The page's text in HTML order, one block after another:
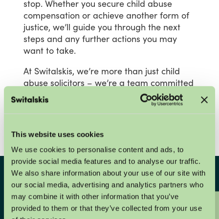
This website uses cookies
We use cookies to personalise content and ads, to
provide social media features and to analyse our traffic.
We also share information about your use of our site with
our social media, advertising and analytics partners who
may combine it with other information that you’ve
provided to them or that they’ve collected from your use
stop. Whether you secure child abuse
compensation or achieve another form of
justice, we’ll guide you through the next
steps and any further actions you may
want to take.
At Switalskis, we’re more than just child
abuse solicitors – we’re a team committed
to
helping of the most
challenging
We’re here
step
of
Get in touch with us in
confidence